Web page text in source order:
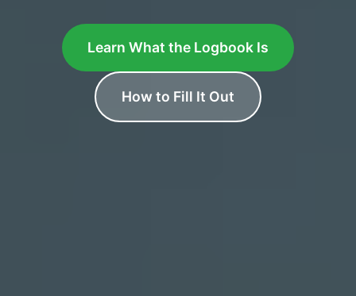
Learn What the Logbook Is
How to Fill It Out